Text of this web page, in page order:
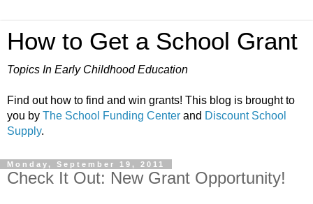
How to Get a School Grant
Topics In Early Childhood Education
Find out how to find and win grants! This blog is brought to
you by The School Funding Center and Discount School
Supply.
Monday, September 19, 2011
Check It Out: New Grant Opportunity!